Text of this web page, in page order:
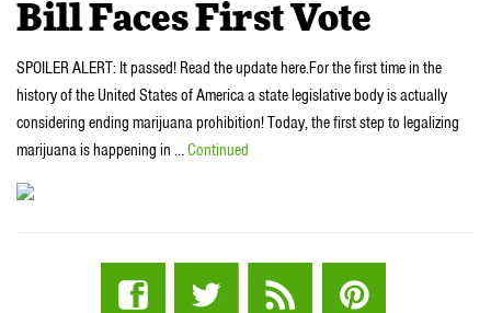
Bill Faces First Vote
SPOILER ALERT: It passed! Read the update here.For the first time in the
history of the United States of America a state legislative body is actually
considering ending marijuana prohibition! Today, the first step to legalizing
marijuana is happening in …Continued